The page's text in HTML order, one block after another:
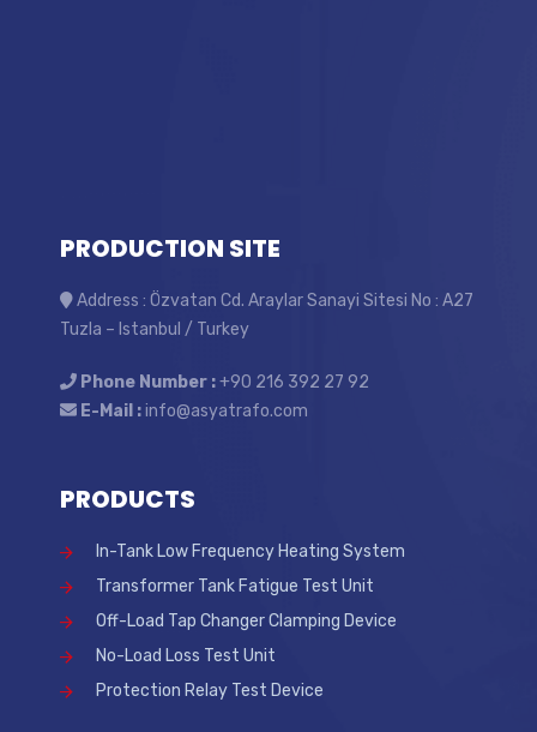
PRODUCTION SITE
Address : Özvatan Cd. Araylar Sanayi Sitesi No : A27
Tuzla – Istanbul / Turkey
Phone Number :+90 216 392 27 92
E-Mail :info@asyatrafo.com
PRODUCTS
In-Tank Low Frequency Heating System
Transformer Tank Fatigue Test Unit
Off-Load Tap Changer Clamping Device
No-Load Loss Test Unit
Protection Relay Test Device